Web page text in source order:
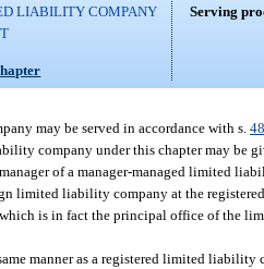
LIABILITY COMPANY
Serving
may be served in accordance with s.
company under this chapter may be
of a manager-managed limited
limited liability company at the
is in fact the principal office of the
manner as a registered limited liability